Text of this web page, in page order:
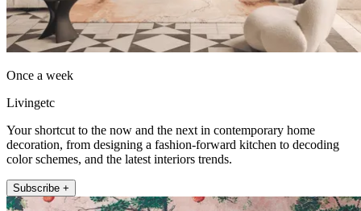
Once a week
Livingetc
Your shortcut to the now and the next in contemporary home
decoration, from designing a fashion-forward kitchen to decoding
color schemes, and the latest interiors trends.
Subscribe +